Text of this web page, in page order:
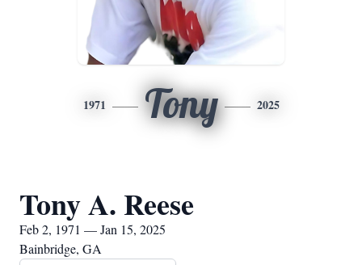
1971 Tony 2025
Tony A. Reese
Feb 2, 1971 — Jan 15, 2025
Bainbridge, GA